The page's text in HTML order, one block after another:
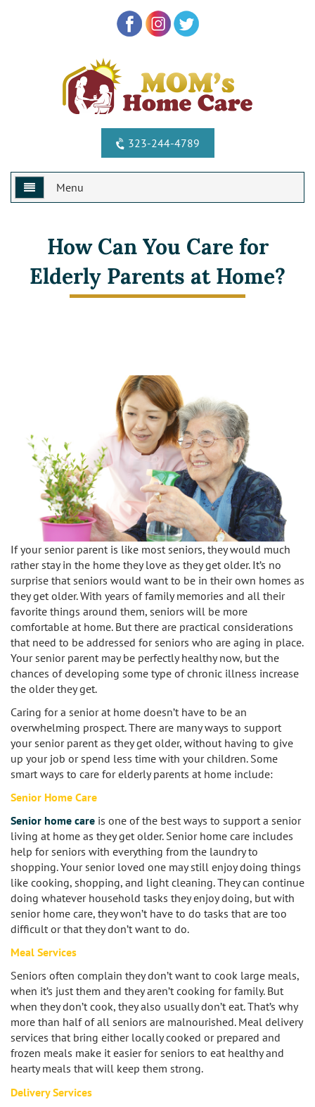
323-244-4789
Menu
Special Offers
Services
Alzheimer's Care
Arthritis Care
Cancer Care
Congestive Heart Failure Care
Dementia Care
Depression Care
Diabetes Care
Fall Prevention
Heart Disease Care
Parkinson's Care
Post-Op Care
Respite Care
Stroke Care
Companionship
Errands and Shopping
Hospital Sitter
Housekeeping
Live In Care
Long-Term Care Insurance
Meal Preparation
Medication Reminders
Non-Medical Home Care
On Call Nurses
Personal Care
Bathing
Dressing and Grooming
Toileting and Incontinence Care
Products
Contact Us
Locations
Bel-Air
Beverly Hills
Brentwood
Burbank
Canoga Park
Chatsworth
Culver City
El Segundo
Encino
Granada Hills
Hollywood
Ladera Heights
Manhattan Beach
Marina Del Rey
North Hollywood
Northridge
How Can You Care for
Elderly Parents at Home?
If your senior parent is like most seniors, they would much
rather stay in the home they love as they get older. It’s no
surprise that seniors would want to be in their own homes as
they get older. With years of family memories and all their
favorite things around them, seniors will be more
comfortable at home. But there are practical considerations
that need to be addressed for seniors who are aging in place.
Your senior parent may be perfectly healthy now, but the
chances of developing some type of chronic illness increase
the older they get.
Caring for a senior at home doesn’t have to be an
overwhelming prospect. There are many ways to support
your senior parent as they get older, without having to give
up your job or spend less time with your children. Some
smart ways to care for elderly parents at home include:
Senior Home Care
Senior home care is one of the best ways to support a senior
living at home as they get older. Senior home care includes
help for seniors with everything from the laundry to
shopping. Your senior loved one may still enjoy doing things
like cooking, shopping, and light cleaning. They can continue
doing whatever household tasks they enjoy doing, but with
senior home care, they won’t have to do tasks that are too
difficult or that they don’t want to do.
Meal Services
Seniors often complain they don’t want to cook large meals,
when it’s just them and they aren’t cooking for family. But
when they don’t cook, they also usually don’t eat. That’s why
more than half of all seniors are malnourished. Meal delivery
services that bring either locally cooked or prepared and
frozen meals make it easier for seniors to eat healthy and
hearty meals that will keep them strong.
Delivery Services